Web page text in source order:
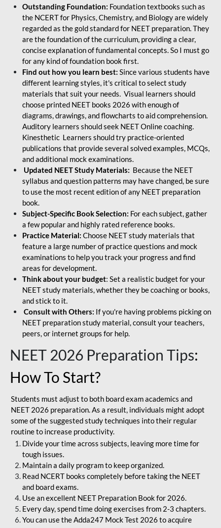
Outstanding Foundation: Foundation textbooks such as
the NCERT for Physics, Chemistry, and Biology are widely
regarded as the gold standard for NEET preparation. They
are the foundation of the curriculum, providing a clear,
concise explanation of fundamental concepts. So I must go
for any kind of foundation book first.
Find out how you learn best: Since various students have
different learning styles, it's critical to select study
materials that suit your needs. Visual learners should
choose printed NEET books 2026 with enough of
diagrams, drawings, and flowcharts to aid comprehension.
Auditory learners should seek NEET Online coaching.
Kinesthetic Learners should try practice-oriented
publications that provide several solved examples, MCQs,
and additional mock examinations.
Updated NEET Study Materials: Because the NEET
syllabus and question patterns may have changed, be sure
to use the most recent edition of any NEET preparation
book.
Subject-Specific Book Selection: For each subject, gather
a few popular and highly rated reference books.
Practice Material: Choose NEET study materials that
feature a large number of practice questions and mock
examinations to help you track your progress and find
areas for development.
Think about your budget: Set a realistic budget for your
NEET study materials, whether they be coaching or books,
and stick to it.
Consult with Others: If you're having problems picking on
NEET preparation study material, consult your teachers,
peers, or internet groups for help.
NEET 2026 Preparation Tips:
How To Start?
Students must adjust to both board exam academics and
NEET 2026 preparation. As a result, individuals might adopt
some of the suggested study techniques into their regular
routine to increase productivity.
Divide your time across subjects, leaving more time for
tough issues.
Maintain a daily program to keep organized.
Read NCERT books completely before taking the NEET
and board exams.
Use an excellent NEET Preparation Book for 2026.
Every day, spend time doing exercises from 2-3 chapters.
You can use the Adda247 Mock Test 2026 to acquire